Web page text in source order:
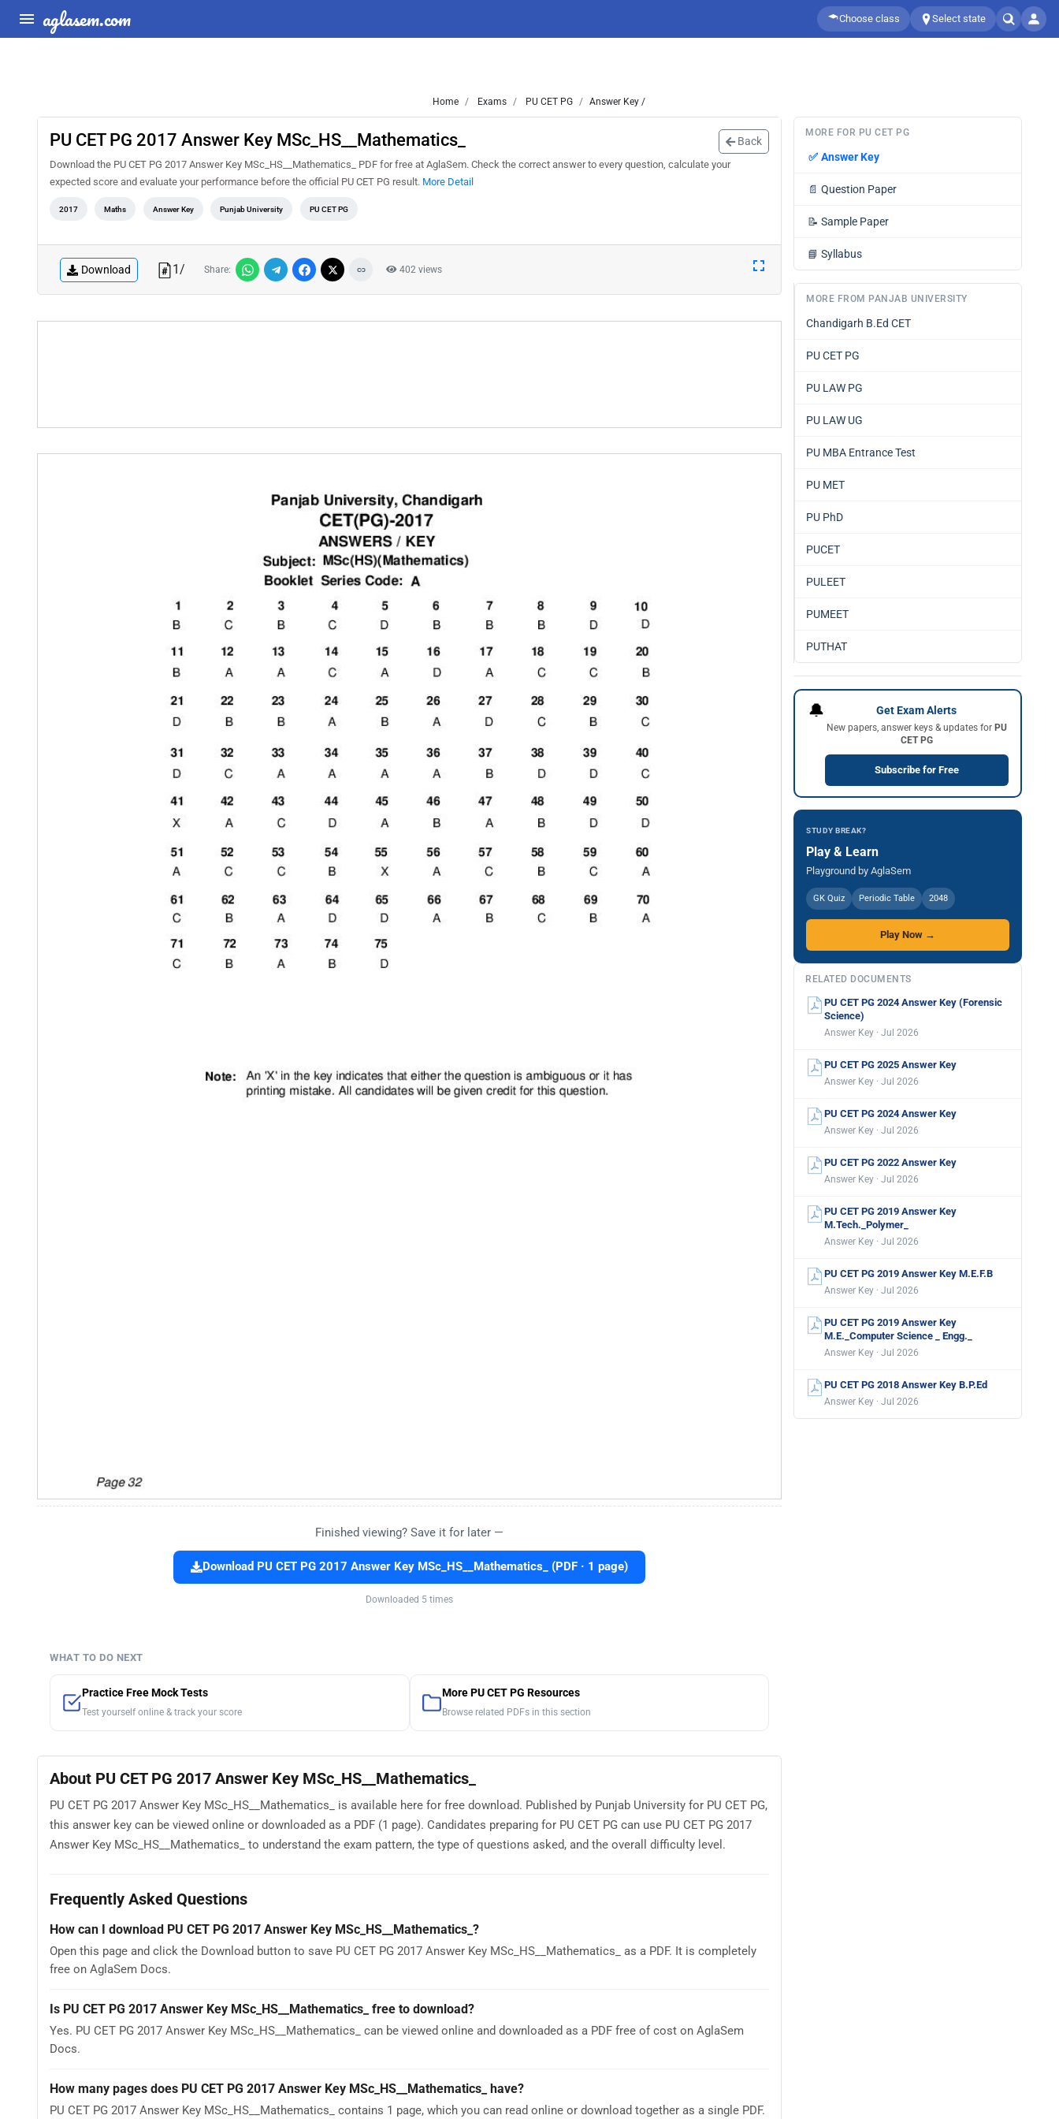
aglasem.com Choose class Select state
Home Exams PU CET PG Answer Key /
PU CET PG 2017 Answer Key MSc_HS__Mathematics_ Back
Download the PU CET PG 2017 Answer Key MSc_HS__Mathematics_ PDF for free at AglaSem. Check the correct answer to every question, calculate your
expected score and evaluate your performance before the official PU CET PG result. More Detail
2017 Maths Answer Key Punjab University PU CET PG
Download 1/ Share: 402 views
Finished viewing? Save it for later —
Download PU CET PG 2017 Answer Key MSc_HS__Mathematics_ (PDF · 1 page)
Downloaded 5 times
WHAT TO DO NEXT
Practice Free Mock Tests
Test yourself online & track your score
More PU CET PG Resources
Browse related PDFs in this section
About PU CET PG 2017 Answer Key MSc_HS__Mathematics_
PU CET PG 2017 Answer Key MSc_HS__Mathematics_ is available here for free download. Published by Punjab University for PU CET PG,
this answer key can be viewed online or downloaded as a PDF (1 page). Candidates preparing for PU CET PG can use PU CET PG 2017
Answer Key MSc_HS__Mathematics_ to understand the exam pattern, the type of questions asked, and the overall difficulty level.
Frequently Asked Questions
How can I download PU CET PG 2017 Answer Key MSc_HS__Mathematics_?
Open this page and click the Download button to save PU CET PG 2017 Answer Key MSc_HS__Mathematics_ as a PDF. It is completely
free on AglaSem Docs.
Is PU CET PG 2017 Answer Key MSc_HS__Mathematics_ free to download?
Yes. PU CET PG 2017 Answer Key MSc_HS__Mathematics_ can be viewed online and downloaded as a PDF free of cost on AglaSem
Docs.
How many pages does PU CET PG 2017 Answer Key MSc_HS__Mathematics_ have?
PU CET PG 2017 Answer Key MSc_HS__Mathematics_ contains 1 page, which you can read online or download together as a single PDF.
MORE FOR PU CET PG
✅ Answer Key
📄 Question Paper
📝 Sample Paper
📘 Syllabus
MORE FROM PANJAB UNIVERSITY
Chandigarh B.Ed CET
PU CET PG
PU LAW PG
PU LAW UG
PU MBA Entrance Test
PU MET
PU PhD
PUCET
PULEET
PUMEET
PUTHAT
🔔 Get Exam Alerts
New papers, answer keys & updates for PU
CET PG
Subscribe for Free
STUDY BREAK?
Play & Learn
Playground by AglaSem
GK Quiz Periodic Table 2048
Play Now →
RELATED DOCUMENTS
PU CET PG 2024 Answer Key (Forensic
Science)
Answer Key · Jul 2026
PU CET PG 2025 Answer Key
Answer Key · Jul 2026
PU CET PG 2024 Answer Key
Answer Key · Jul 2026
PU CET PG 2022 Answer Key
Answer Key · Jul 2026
PU CET PG 2019 Answer Key
M.Tech._Polymer_
Answer Key · Jul 2026
PU CET PG 2019 Answer Key M.E.F.B
Answer Key · Jul 2026
PU CET PG 2019 Answer Key
M.E._Computer Science _ Engg._
Answer Key · Jul 2026
PU CET PG 2018 Answer Key B.P.Ed
Answer Key · Jul 2026